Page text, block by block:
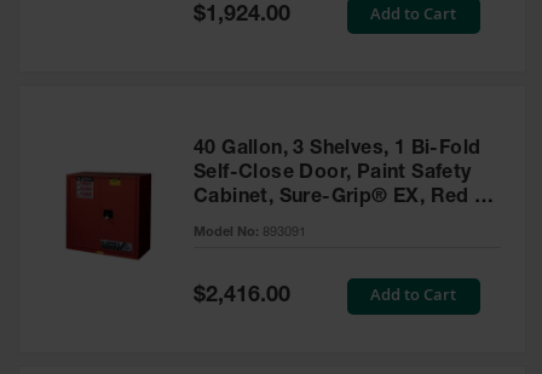
Special
Price
$1,924.00 Add to Cart
40 Gallon, 3 Shelves, 1 Bi-Fold
Self-Close Door, Paint Safety
Cabinet, Sure-Grip® EX, Red -
893091
Model No: 893091
Special
Price
$2,416.00 Add to Cart